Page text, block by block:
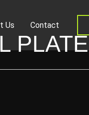
Us Contact
PLATE